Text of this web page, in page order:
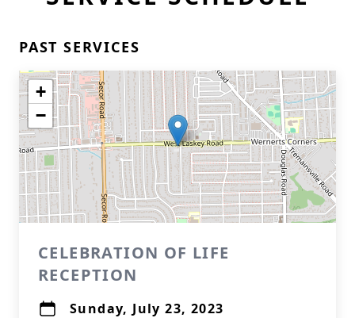
PAST SERVICES
+
−
CELEBRATION OF LIFE
RECEPTION
Sunday, July 23, 2023